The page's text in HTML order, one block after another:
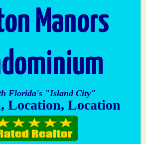
Manors
Florida's "Island City"
Location, Location